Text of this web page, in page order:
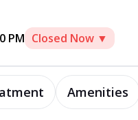
PM Closed Now ▼
Amenities